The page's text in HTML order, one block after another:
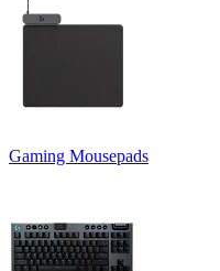
Gaming Mousepads